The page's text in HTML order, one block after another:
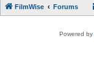
FilmWise Forums
Powered by